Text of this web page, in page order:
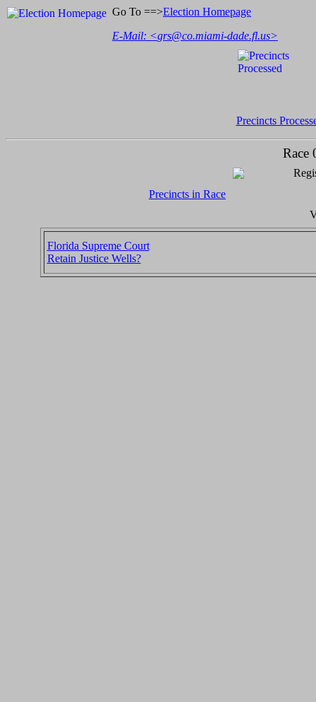
Go To ==>Election Homepage
E-Mail: <grs@co.miami-dade.fl.us>
Precincts
Race
Precincts in Race
Florida Supreme Court
Retain Justice Wells?